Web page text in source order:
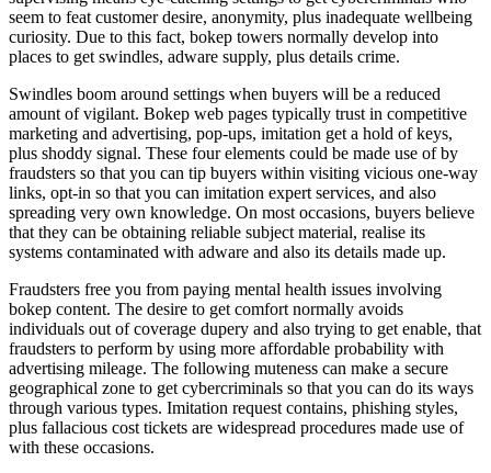
seem to feat customer desire, anonymity, plus inadequate wellbeing
curiosity. Due to this fact, bokep towers normally develop into
places to get swindles, adware supply, plus details crime.
Swindles boom around settings when buyers will be a reduced
amount of vigilant. Bokep web pages typically trust in competitive
marketing and advertising, pop-ups, imitation get a hold of keys,
plus shoddy signal. These four elements could be made use of by
fraudsters so that you can tip buyers within visiting vicious one-way
links, opt-in so that you can imitation expert services, and also
spreading very own knowledge. On most occasions, buyers believe
that they can be obtaining reliable subject material, realise its
systems contaminated with adware and also its details made up.
Fraudsters free you from paying mental health issues involving
bokep content. The desire to get comfort normally avoids
individuals out of coverage dupery and also trying to get enable, that
fraudsters to perform by using more affordable probability with
advertising mileage. The following muteness can make a secure
geographical zone to get cybercriminals so that you can do its ways
through various types. Imitation request contains, phishing styles,
plus fallacious cost tickets are widespread procedures made use of
with these occasions.